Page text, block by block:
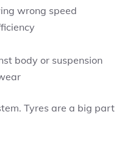
wrong speed
body or suspension
Tyres are a big part